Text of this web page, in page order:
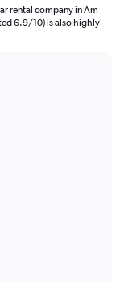
rental company in Am
6.9/10) is also highly